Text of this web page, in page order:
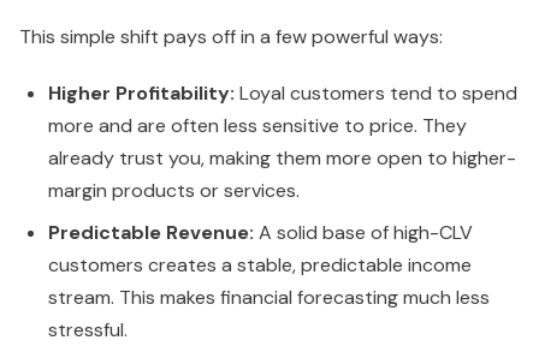
This simple shift pays off in a few powerful ways:
Higher Profitability: Loyal customers tend to spend
more and are often less sensitive to price. They
already trust you, making them more open to higher-
margin products or services.
Predictable Revenue: A solid base of high-CLV
customers creates a stable, predictable income
stream. This makes financial forecasting much less
stressful.